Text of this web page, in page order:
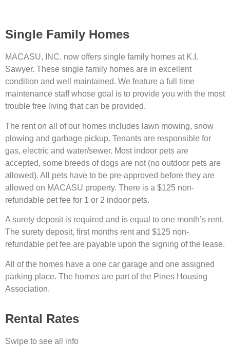
Single Family Homes
MACASU, INC. now offers single family homes at K.I.
Sawyer. These single family homes are in excellent
condition and well maintained. We feature a full time
maintenance staff whose goal is to provide you with the most
trouble free living that can be provided.
The rent on all of our homes includes lawn mowing, snow
plowing and garbage pickup. Tenants are responsible for
gas, electric and water/sewer. Most indoor pets are
accepted, some breeds of dogs are not (no outdoor pets are
allowed). All pets have to be pre-approved before they are
allowed on MACASU property. There is a $125 non-
refundable pet fee for 1 or 2 indoor pets.
A surety deposit is required and is equal to one month’s rent.
The surety deposit, first months rent and $125 non-
refundable pet fee are payable upon the signing of the lease.
All of the homes have a one car garage and one assigned
parking place. The homes are part of the Pines Housing
Association.
Rental Rates
Swipe to see all info